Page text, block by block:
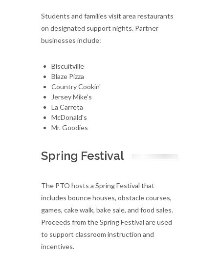
Students and families visit area restaurants
on designated support nights. Partner
businesses include:
Biscuitville
Blaze Pizza
Country Cookin'
Jersey Mike’s
La Carreta
McDonald's
Mr. Goodies
Spring Festival
The PTO hosts a Spring Festival that
includes bounce houses, obstacle courses,
games, cake walk, bake sale, and food sales.
Proceeds from the Spring Festival are used
to support classroom instruction and
incentives.